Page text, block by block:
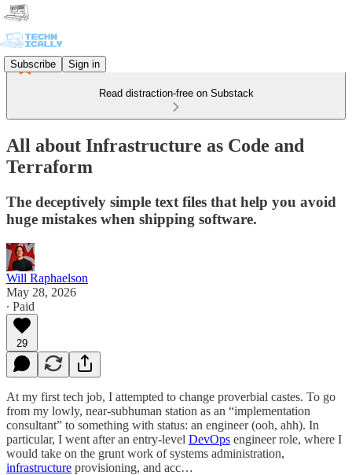
Subscribe Sign in
Read distraction-free on Substack
All about Infrastructure as Code and
Terraform
The deceptively simple text files that help you avoid
huge mistakes when shipping software.
Will Raphaelson
May 28, 2026
∙ Paid
29
At my first tech job, I attempted to change proverbial castes. To go
from my lowly, near-subhuman station as an “implementation
consultant” to something with status: an engineer (ooh, ahh). In
particular, I went after an entry-level DevOps engineer role, where I
would take on the grunt work of systems administration,
infrastructure provisioning, and acc…